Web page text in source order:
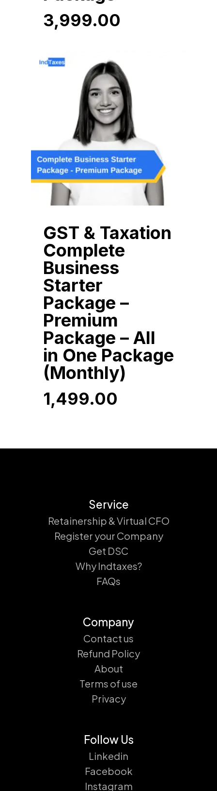
3,999.00
3,999.00
GST & Taxation
Complete
Business
Starter
Package –
Premium
Package – All
in One Package
(Monthly)
1,499.00
1,499.00
Service
Retainership & Virtual CFO
Register your Company
Get DSC
Why Indtaxes?
FAQs
Company
Contact us
Refund Policy
About
Terms of use
Privacy
Follow Us
Linkedin
Facebook
Instagram